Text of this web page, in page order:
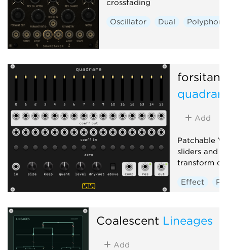
crossfading
Oscillator Dual
forsitan
Add
Patchable
sliders and
transform
Effect
Coalescent Lineages
Add